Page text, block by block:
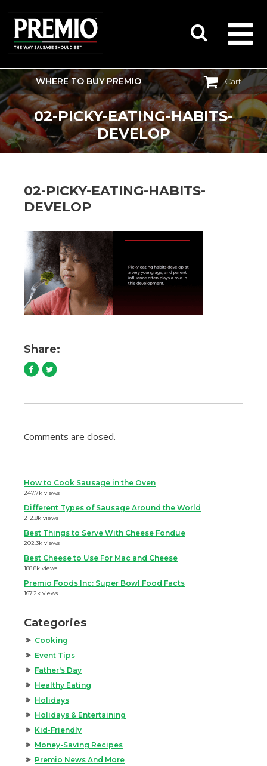
SEARCH
FOR:
WHERE TO BUY PREMIO Cart
02-PICKY-EATING-HABITS-
DEVELOP
02-PICKY-EATING-HABITS-
DEVELOP
Share:
Comments are closed.
How to Cook Sausage in the Oven
247.7k views
Different Types of Sausage Around the World
212.8k views
Best Things to Serve With Cheese Fondue
202.3k views
Best Cheese to Use For Mac and Cheese
188.8k views
Premio Foods Inc: Super Bowl Food Facts
167.2k views
Categories
Cooking
Event Tips
Father's Day
Healthy Eating
Holidays
Holidays & Entertaining
Kid-Friendly
Money-Saving Recipes
Premio News And More